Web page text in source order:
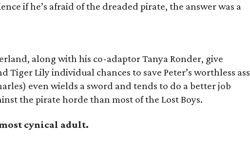
if he’s afraid of the dreaded pirate, the answer was a
along with his co-adaptor Tanya Ronder, give
Tiger Lily individual chances to save Peter’s worthless ass
even wields a sword and tends to do a better job
the pirate horde than most of the Lost Boys.
cynical adult.